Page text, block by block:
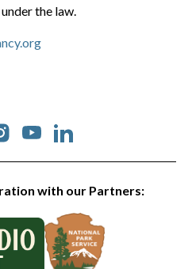
the law.
with our Partners:
Social